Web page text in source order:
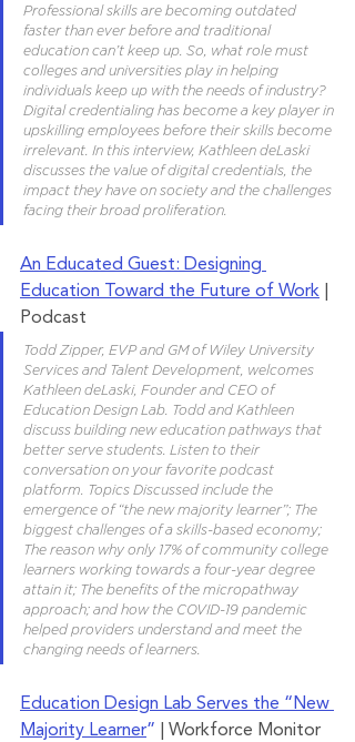
Professional skills are becoming outdated
faster than ever before and traditional
education can’t keep up. So, what role must
colleges and universities play in helping
individuals keep up with the needs of industry?
Digital credentialing has become a key player in
upskilling employees before their skills become
irrelevant. In this interview, Kathleen deLaski
discusses the value of digital credentials, the
impact they have on society and the challenges
facing their broad proliferation.
An Educated Guest: Designing
Education Toward the Future of Work
Podcast
Todd Zipper, EVP and GM of Wiley University
Services and Talent Development, welcomes
Kathleen deLaski, Founder and CEO of
Education Design Lab. Todd and Kathleen
discuss building new education pathways that
better serve students. Listen to their
conversation on your favorite podcast
platform. Topics Discussed include the
emergence of “the new majority learner”; The
biggest challenges of a skills-based economy;
The reason why only 17% of community college
learners working towards a four-year degree
attain it; The benefits of the micropathway
approach; and how the COVID-19 pandemic
helped providers understand and meet the
changing needs of learners.
Education Design Lab Serves the “New
Majority Learner”
| Workforce Monitor